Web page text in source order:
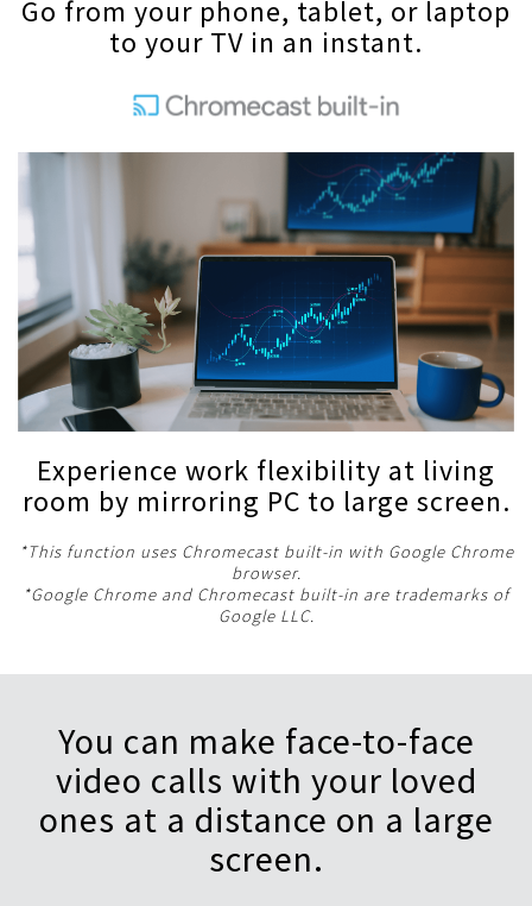
Go from your phone, tablet, or laptop
to your TV in an instant.
Experience work flexibility at living
room by mirroring PC to large screen.
*This function uses Chromecast built-in with Google Chrome
browser.
*Google Chrome and Chromecast built-in are trademarks of
Google LLC.
You can make face-to-face
video calls with your loved
ones at a distance on a large
screen.